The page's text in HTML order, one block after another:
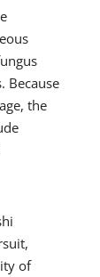
Because
the
of